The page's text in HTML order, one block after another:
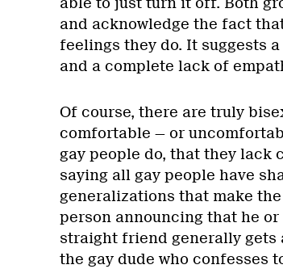
and acknowledge the fact
feelings they do. It suggests
and a complete lack of
Of course, there are truly
comfortable — or
gay people do, that they lack
saying all gay people have
generalizations that make
person announcing that he
straight friend generally gets
the gay dude who confesses